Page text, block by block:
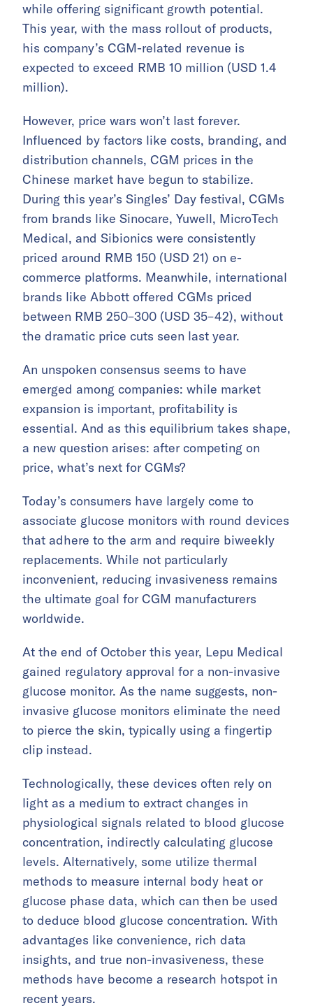
while offering significant growth potential.
This year, with the mass rollout of products,
his company’s CGM-related revenue is
expected to exceed RMB 10 million (USD 1.4
million).
However, price wars won’t last forever.
Influenced by factors like costs, branding, and
distribution channels, CGM prices in the
Chinese market have begun to stabilize.
During this year’s Singles’ Day festival, CGMs
from brands like Sinocare, Yuwell, MicroTech
Medical, and Sibionics were consistently
priced around RMB 150 (USD 21) on e-
commerce platforms. Meanwhile, international
brands like Abbott offered CGMs priced
between RMB 250–300 (USD 35–42), without
the dramatic price cuts seen last year.
An unspoken consensus seems to have
emerged among companies: while market
expansion is important, profitability is
essential. And as this equilibrium takes shape,
a new question arises: after competing on
price, what’s next for CGMs?
Today’s consumers have largely come to
associate glucose monitors with round devices
that adhere to the arm and require biweekly
replacements. While not particularly
inconvenient, reducing invasiveness remains
the ultimate goal for CGM manufacturers
worldwide.
At the end of October this year, Lepu Medical
gained regulatory approval for a non-invasive
glucose monitor. As the name suggests, non-
invasive glucose monitors eliminate the need
to pierce the skin, typically using a fingertip
clip instead.
Technologically, these devices often rely on
light as a medium to extract changes in
physiological signals related to blood glucose
concentration, indirectly calculating glucose
levels. Alternatively, some utilize thermal
methods to measure internal body heat or
glucose phase data, which can then be used
to deduce blood glucose concentration. With
advantages like convenience, rich data
insights, and true non-invasiveness, these
methods have become a research hotspot in
recent years.